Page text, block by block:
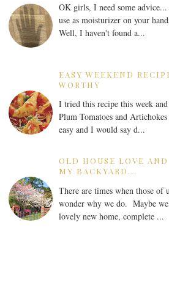
OK girls, I need some
use as moisturizer on your
Well, I haven't found a...
EASY WEEKEND
WORTHY
I tried this recipe this week
Plum Tomatoes and
easy and I would say d...
OLD HOUSE LOVE
MY BACKYARD...
There are times when those of
wonder why we do. Maybe
lovely new home, complete ...